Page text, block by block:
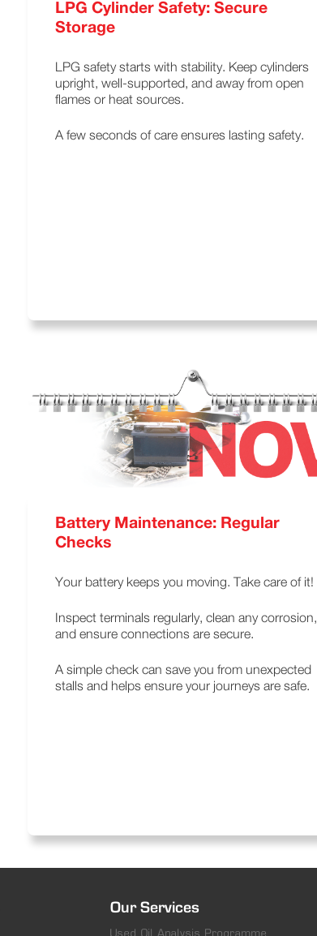
LPG Cylinder Safety: Secure
Storage
LPG safety starts with stability. Keep cylinders
upright, well-supported, and away from open
flames or heat sources.
A few seconds of care ensures lasting safety.
Battery Maintenance: Regular
Checks
Your battery keeps you moving. Take care of it!
Inspect terminals regularly, clean any corrosion,
and ensure connections are secure.
A simple check can save you from unexpected
stalls and helps ensure your journeys are safe.
Our Services